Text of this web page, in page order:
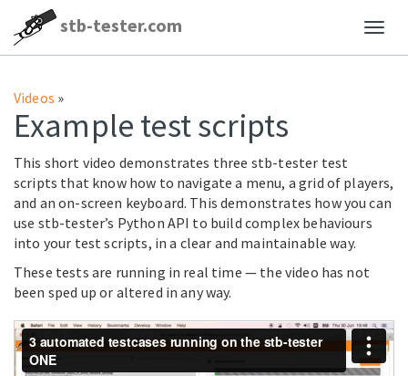
stb-tester.com
Videos »
Example test scripts
This short video demonstrates three stb-tester test
scripts that know how to navigate a menu, a grid of players,
and an on-screen keyboard. This demonstrates how you can
use stb-tester’s Python API to build complex behaviours
into your test scripts, in a clear and maintainable way.
These tests are running in real time — the video has not
been sped up or altered in any way.